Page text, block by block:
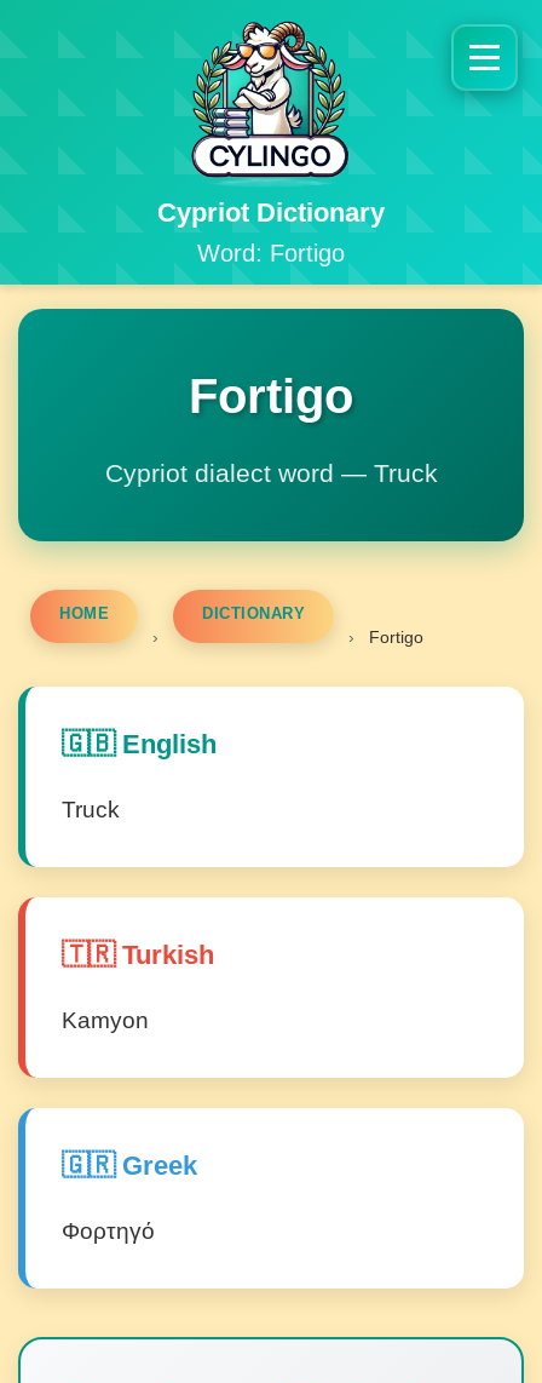
Cypriot Dictionary
Word: Fortigo
Fortigo
Cypriot dialect word — Truck
HOME
›
DICTIONARY
› Fortigo
🇬🇧 English
Truck
🇹🇷 Turkish
Kamyon
🇬🇷 Greek
Φορτηγό